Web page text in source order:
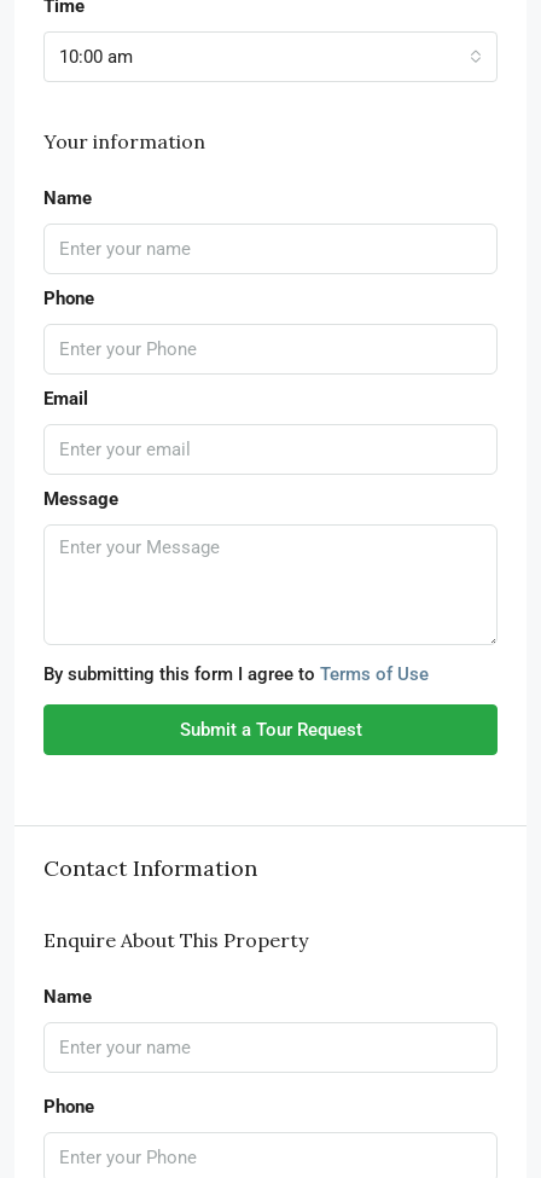
Time
10:00 am
Your information
Name
Phone
Email
Message
By submitting this form I agree to Terms of Use
Submit a Tour Request
Contact Information
Enquire About This Property
Name
Phone